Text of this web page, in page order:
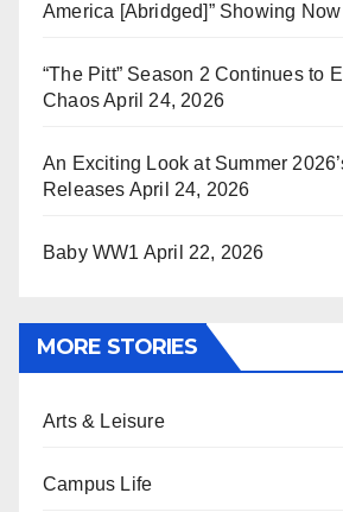
America [Abridged]” Showing Now
“The Pitt” Season 2 Continues to
ChaosApril 24, 2026
An Exciting Look at Summer
Releases April 24, 2026
Baby WW1 April 22, 2026
MORE STORIES
Arts & Leisure
Campus Life